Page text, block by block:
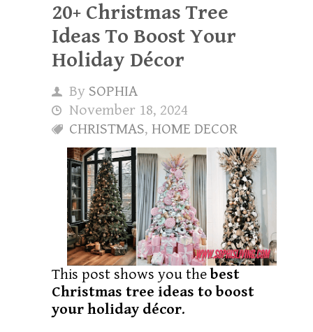
20+ Christmas Tree
Ideas To Boost Your
Holiday Décor
By SOPHIA
November 18, 2024
CHRISTMAS, HOME DECOR
This post shows you thebest
Christmas tree ideas to boost
your holiday décor.